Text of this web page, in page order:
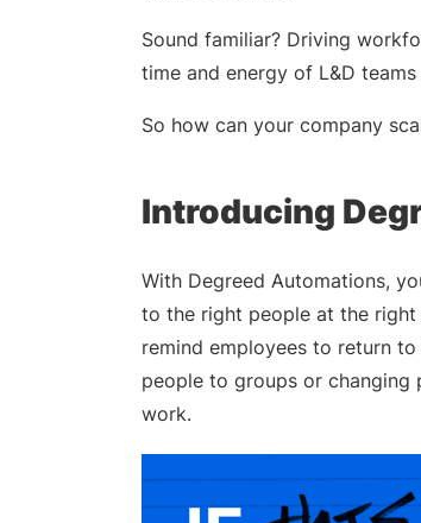
Sound familiar? Driving
time and energy of L&D
So how can your company
Introducing
With Degreed Automations,
to the right people at the right
remind employees to return
people to groups or changing
work.